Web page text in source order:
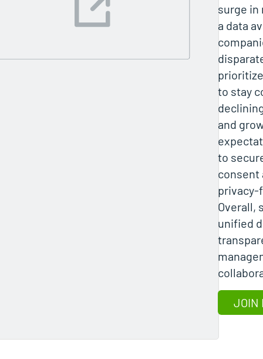
surge in
a data
to stay
and
to
consent
privacy-
Overall,
unified
JOIN